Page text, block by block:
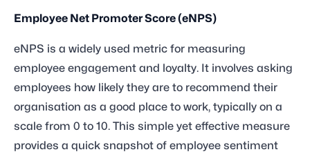
Employee Net Promoter Score (eNPS)
eNPS is a widely used metric for measuring
employee engagement and loyalty. It involves asking
employees how likely they are to recommend their
organisation as a good place to work, typically on a
scale from 0 to 10. This simple yet effective measure
provides a quick snapshot of employee sentiment